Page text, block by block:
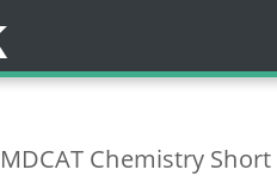
MDCAT Chemistry